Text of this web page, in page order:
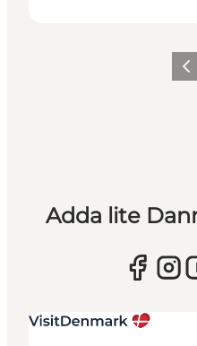
Adda lite